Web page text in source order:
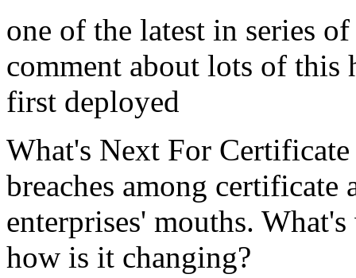
one of the latest in series
comment about lots of this
first deployed
What's Next For
breaches among certificate
enterprises' mouths.
how is it changing?